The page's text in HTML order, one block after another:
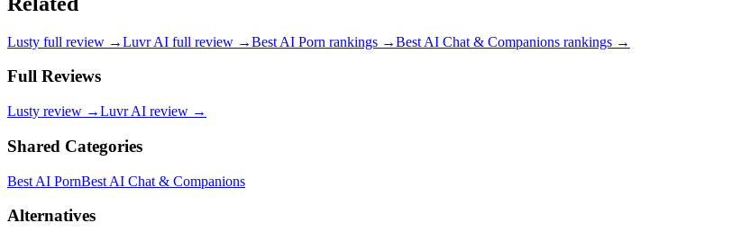
Lusty full review →Luvr AI full review →Best AI Porn rankings →Best AI Chat & Companions rankings →
Full Reviews
Lusty review →Luvr AI review →
Shared Categories
Best AI PornBest AI Chat & Companions
Alternatives